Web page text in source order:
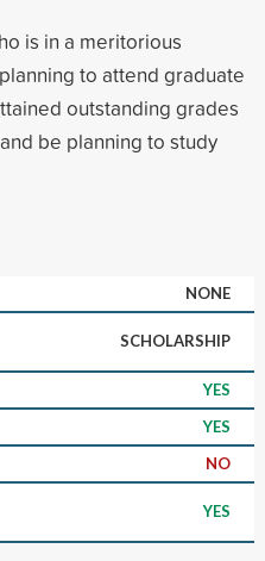
is in a meritorious
to attend graduate
outstanding grades
be planning to study
NONE
SCHOLARSHIP
YES
YES
NO
YES